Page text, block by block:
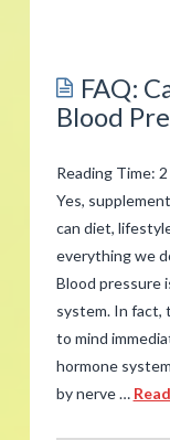
Holiday
Stress
the
Season
is
FAQ:
Blood
Reading Time: 2
Yes,
can diet,
everything we
Blood pressure
system. In fact,
to mind
hormone
by nerve …